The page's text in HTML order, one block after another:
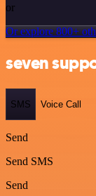
or
Or explore 800+
seven
SMS Voice Call
Send
Send SMS
Send